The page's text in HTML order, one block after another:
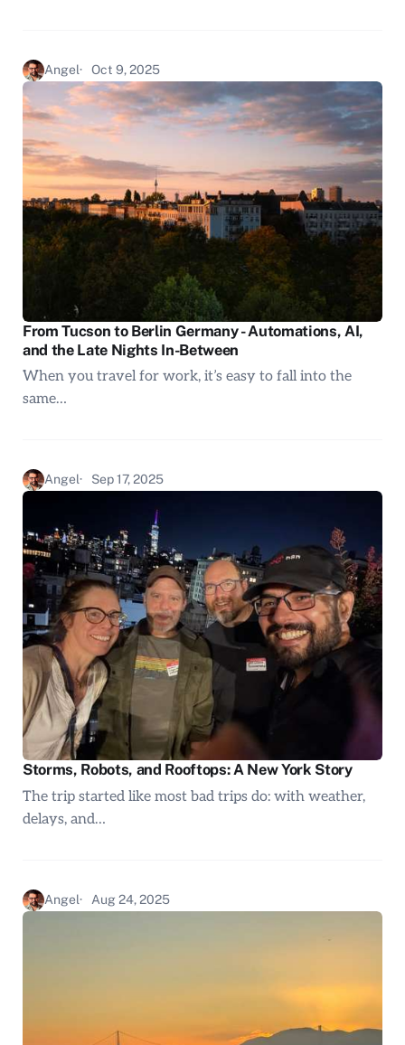
Angel Oct 9, 2025
From Tucson to Berlin Germany - Automations, AI,
and the Late Nights In-Between
When you travel for work, it’s easy to fall into the
same…
Angel Sep 17, 2025
Storms, Robots, and Rooftops: A New York Story
The trip started like most bad trips do: with weather,
delays, and…
Angel Aug 24, 2025